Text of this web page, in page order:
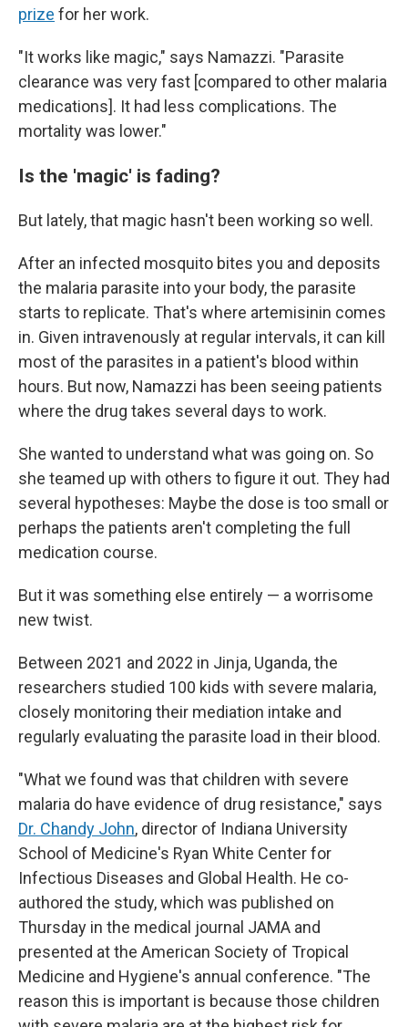
prize for her work.
"It works like magic," says Namazzi. "Parasite
clearance was very fast [compared to other malaria
medications]. It had less complications. The
mortality was lower."
Is the 'magic' is fading?
But lately, that magic hasn't been working so well.
After an infected mosquito bites you and deposits
the malaria parasite into your body, the parasite
starts to replicate. That's where artemisinin comes
in. Given intravenously at regular intervals, it can kill
most of the parasites in a patient's blood within
hours. But now, Namazzi has been seeing patients
where the drug takes several days to work.
She wanted to understand what was going on. So
she teamed up with others to figure it out. They had
several hypotheses: Maybe the dose is too small or
perhaps the patients aren't completing the full
medication course.
But it was something else entirely — a worrisome
new twist.
Between 2021 and 2022 in Jinja, Uganda, the
researchers studied 100 kids with severe malaria,
closely monitoring their mediation intake and
regularly evaluating the parasite load in their blood.
"What we found was that children with severe
malaria do have evidence of drug resistance," says
Dr. Chandy John, director of Indiana University
School of Medicine's Ryan White Center for
Infectious Diseases and Global Health. He co-
authored the study, which was published on
Thursday in the medical journal JAMA and
presented at the American Society of Tropical
Medicine and Hygiene's annual conference. "The
reason this is important is because those children